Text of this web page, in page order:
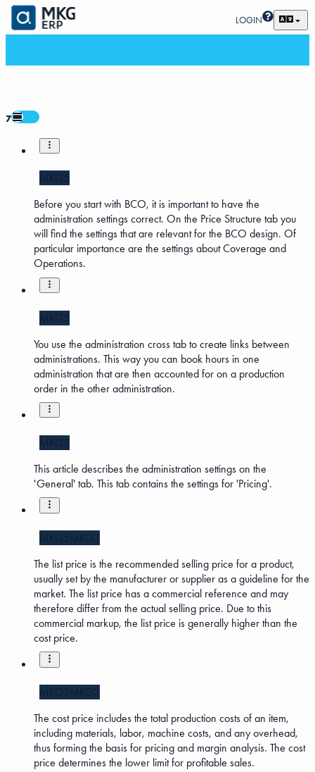
LOGIN
7
MKG5
Before you start with BCO, it is important to have the
administration settings correct. On the Price Structure tab you
will find the settings that are relevant for the BCO design. Of
particular importance are the settings about Coverage and
Operations.
MKG5
You use the administration cross tab to create links between
administrations. This way you can book hours in one
administration that are then accounted for on a production
order in the other administration.
MKG5
This article describes the administration settings on the
'General' tab. This tab contains the settings for 'Pricing'.
MKG5MKG3
The list price is the recommended selling price for a product,
usually set by the manufacturer or supplier as a guideline for the
market. The list price has a commercial reference and may
therefore differ from the actual selling price. Due to this
commercial markup, the list price is generally higher than the
cost price.
MKG5MKG3
The cost price includes the total production costs of an item,
including materials, labor, machine costs, and any overhead,
thus forming the basis for pricing and margin analysis. The cost
price determines the lower limit for profitable sales.